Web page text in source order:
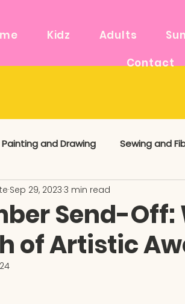
Kidz Adults
Contact
Painting and Drawing Sewing and
Media Art Supplies
Send-Off:
of Artistic
Sep 29, 2023 3 min read